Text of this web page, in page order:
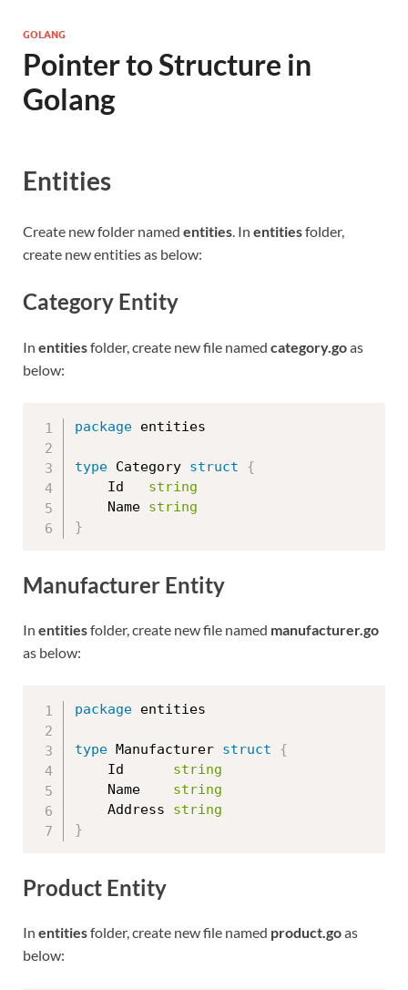
GOLANG
Pointer to Structure in
Golang
Entities
Create new folder named entities. In entitiesfolder,
create new entities as below:
Category Entity
In entitiesfolder, create new file named category.goas
below:
package entities
type Category struct
{
	Id
string
	Name
string
}
Manufacturer Entity
In entitiesfolder, create new file named manufacturer.go
as below:
package entities
type Manufacturer struct
{
	Id
string
	Name
string
	Address
string
}
Product Entity
In entitiesfolder, create new file named product.goas
below: